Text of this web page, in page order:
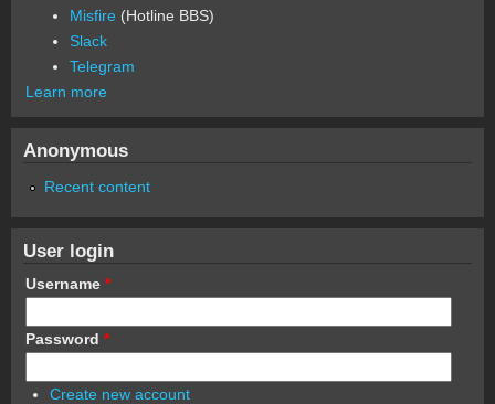
Misfire (Hotline BBS)
Slack
Telegram
Learn more
Anonymous
Recent content
User login
Username *
Password *
Create new account